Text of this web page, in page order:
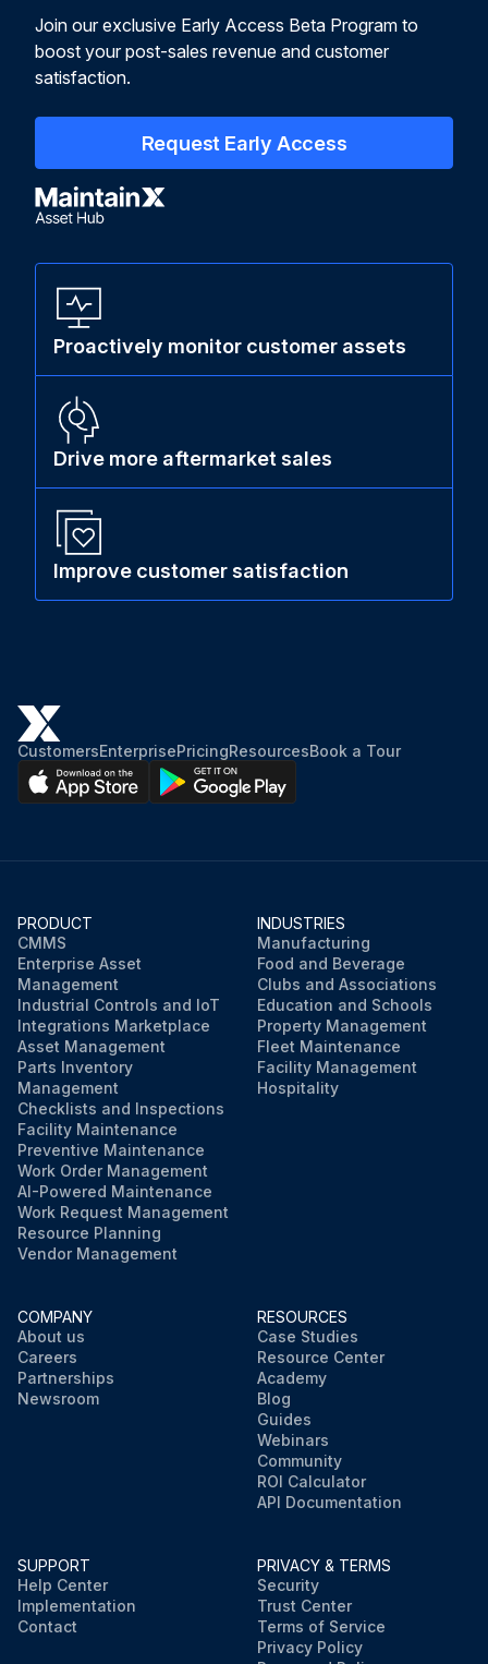
Join our exclusive Early Access Beta Program to
boost your post-sales revenue and customer
satisfaction.
Request Early Access
Proactively monitor customer assets
Drive more aftermarket sales
Improve customer satisfaction
CustomersEnterprisePricingResourcesBook a Tour
PRODUCT
CMMS
Enterprise Asset
Management
Industrial Controls and IoT
Integrations Marketplace
Asset Management
Parts Inventory
Management
Checklists and Inspections
Facility Maintenance
Preventive Maintenance
Work Order Management
AI-Powered Maintenance
Work Request Management
Resource Planning
Vendor Management
INDUSTRIES
Manufacturing
Food and Beverage
Clubs and Associations
Education and Schools
Property Management
Fleet Maintenance
Facility Management
Hospitality
COMPANY
About us
Careers
Partnerships
Newsroom
RESOURCES
Case Studies
Resource Center
Academy
Blog
Guides
Webinars
Community
ROI Calculator
API Documentation
SUPPORT
Help Center
Implementation
Contact
PRIVACY & TERMS
Security
Trust Center
Terms of Service
Privacy Policy